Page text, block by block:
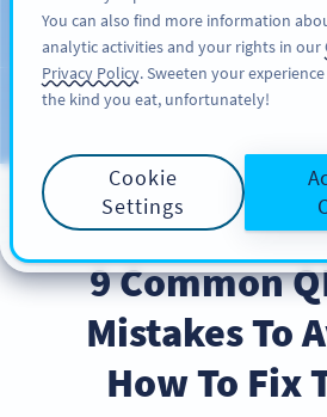
Blog
BEST
9 Common
Mistakes To
How To Fix
You can also find more information
analytic activities and your rights in our
Privacy Policy. Sweeten your
the kind you eat, unfortunately!
Cookie
Settings